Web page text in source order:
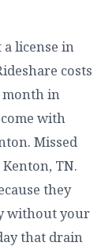
license in
costs
month in
with
Missed
TN.
they
without your
that drain